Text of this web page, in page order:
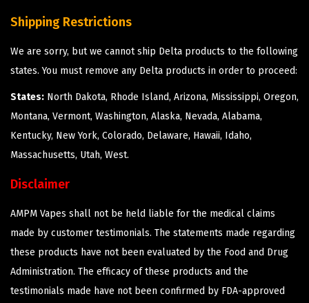
Shipping Restrictions
We are sorry, but we cannot ship Delta products to the following
states. You must remove any Delta products in order to proceed:
States: North Dakota, Rhode Island, Arizona, Mississippi, Oregon,
Montana, Vermont, Washington, Alaska, Nevada, Alabama,
Kentucky, New York, Colorado, Delaware, Hawaii, Idaho,
Massachusetts, Utah, West.
Disclaimer
AMPM Vapes shall not be held liable for the medical claims
made by customer testimonials. The statements made regarding
these products have not been evaluated by the Food and Drug
Administration. The efficacy of these products and the
testimonials made have not been confirmed by FDA-approved